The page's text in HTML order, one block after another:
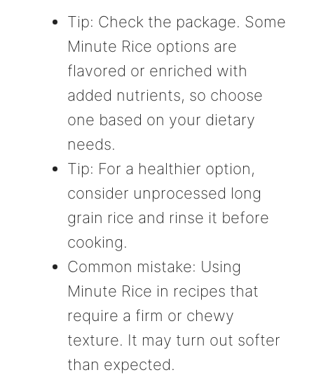
Tip: Check the package. Some
Minute Rice options are
flavored or enriched with
added nutrients, so choose
one based on your dietary
needs.
Tip: For a healthier option,
consider unprocessed long
grain rice and rinse it before
cooking.
Common mistake: Using
Minute Rice in recipes that
require a firm or chewy
texture. It may turn out softer
than expected.